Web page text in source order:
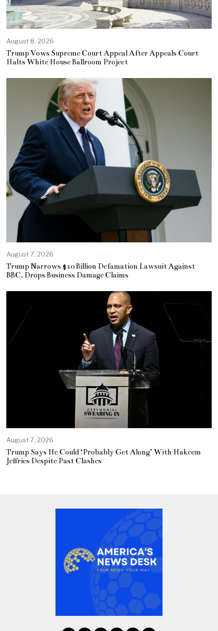
August 8, 2026
Trump Vows Supreme Court Appeal After Appeals Court
Halts White House Ballroom Project
August 7, 2026
Trump Narrows $10 Billion Defamation Lawsuit Against
BBC, Drops Business Damage Claims
August 7, 2026
Trump Says He Could ‘Probably Get Along’ With Hakeem
Jeffries Despite Past Clashes